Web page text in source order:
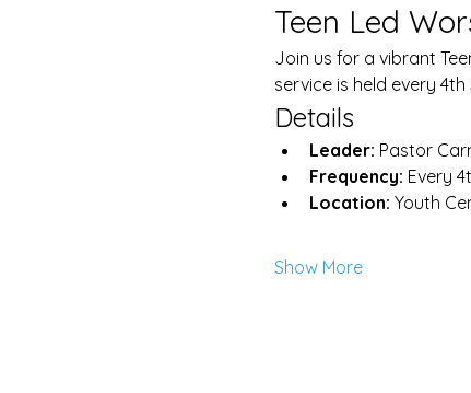
Teen Led
Join us for a vibrant
service is held every
Details
Leader: Pastor
Frequency: Every
Location: Youth
Show More